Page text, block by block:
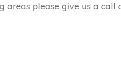
areas please give us a